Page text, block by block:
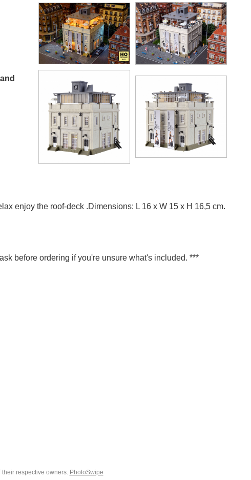
enjoy the roof-deck .Dimensions: L 16 x W 15 x H 16,5 cm.
before ordering if you're unsure what's included. ***
respective owners. PhotoSwipe